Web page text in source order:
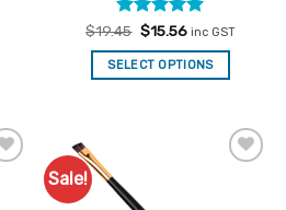
Rated4.91
out of 5
$19.45 Original
was:
$19.45.
$15.56Current
is:
$15.56.
inc GST
SELECT OPTIONS
Sale!